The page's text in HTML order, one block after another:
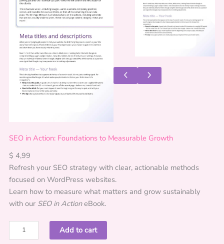
SEO in Action: Foundations to Measurable Growth
$ 4,99
Refresh your SEO strategy with clear, actionable methods
focused on WordPress websites.
Learn how to measure what matters and grow sustainably
with our SEO in ActioneBook.
E
Add to cart